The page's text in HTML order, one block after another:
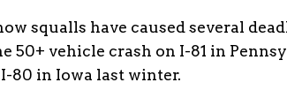
squalls have caused several
50+ vehicle crash on I-81 in
80 in Iowa last winter.